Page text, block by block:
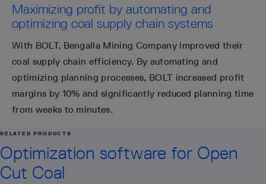
Maximizing profit by automating and
optimizing coal supply chain systems
With BOLT, Bengalla Mining Company improved their
coal supply chain efficiency. By automating and
optimizing planning processes, BOLT increased profit
margins by 10% and significantly reduced planning time
from weeks to minutes.
RELATED PRODUCTS
Optimization software for Open
Cut Coal